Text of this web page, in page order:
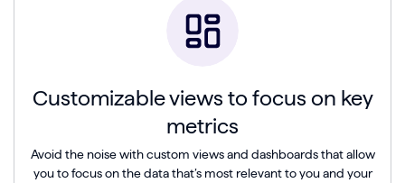
Customizable views to focus on key
metrics
Avoid the noise with custom views and dashboards that allow
you to focus on the data that’s most relevant to you and your